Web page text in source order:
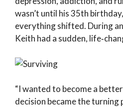
wasn’t until his 35th
everything shifted. During
Keith had a sudden,
“I wanted to become a
decision became the turning